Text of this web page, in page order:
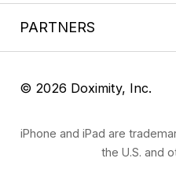
PARTNERS
© 2026 Doximity, Inc.
iPhone and iPad are
the U.S. and